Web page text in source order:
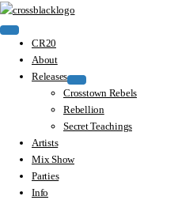
CR20
About
Releases
Crosstown Rebels
Rebellion
Secret Teachings
Artists
Mix Show
Parties
Info